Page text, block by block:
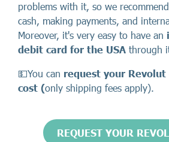
problems with it, so we
cash, making payments, and
Moreover, it's very easy to have an
debit card for the USA through
💵You can request your Revolut
cost (only shipping fees apply).
REQUEST YOUR